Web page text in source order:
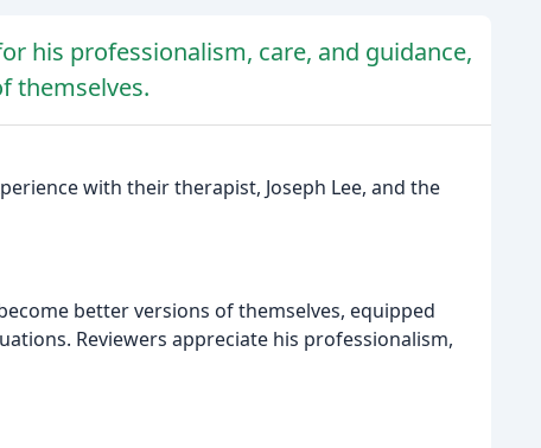
his professionalism, care, and guidance,
themselves.
with their therapist, Joseph Lee, and the
better versions of themselves, equipped
Reviewers appreciate his professionalism,